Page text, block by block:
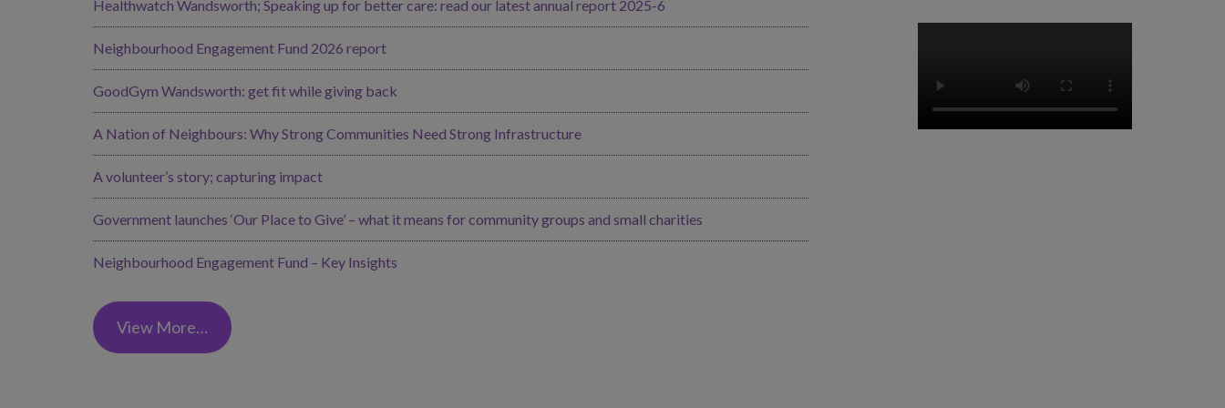
Healthwatch Wandsworth; Speaking up for better care: read our latest annual report 2025-6
Neighbourhood Engagement Fund 2026 report
GoodGym Wandsworth: get fit while giving back
A Nation of Neighbours: Why Strong Communities Need Strong Infrastructure
A volunteer’s story; capturing impact
Government launches ‘Our Place to Give’ – what it means for community groups and small charities
Neighbourhood Engagement Fund – Key Insights
View More…